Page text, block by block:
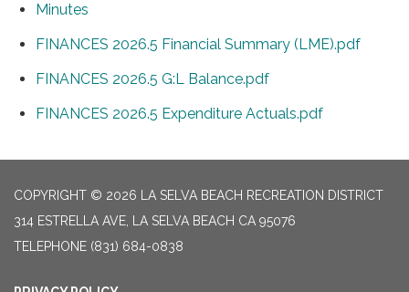
Minutes
FINANCES 2026.5 Financial Summary (LME).pdf
FINANCES 2026.5 G:L Balance.pdf
FINANCES 2026.5 Expenditure Actuals.pdf
COPYRIGHT © 2026 LA SELVA BEACH RECREATION DISTRICT
314 ESTRELLA AVE, LA SELVA BEACH CA 95076
TELEPHONE (831) 684-0838